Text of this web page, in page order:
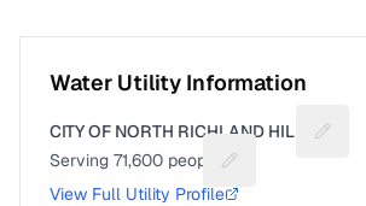
Water Utility Information
CITY OF NORTH RICHLAND HILLS
Serving 71,600 people
Suggest a fix for
View Full Utility Profile